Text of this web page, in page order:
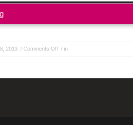
2013 / Comments Off / in